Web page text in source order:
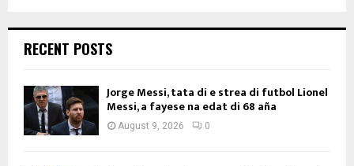
RECENT POSTS
Jorge Messi, tata di e strea di futbol Lionel
Messi, a fayese na edat di 68 aña
August 9, 2026 0